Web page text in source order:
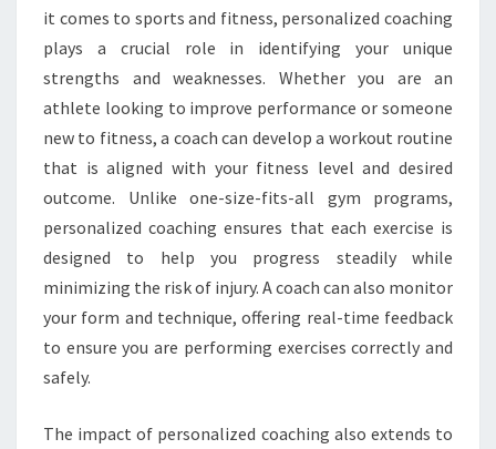
it comes to sports and fitness, personalized coaching
plays a crucial role in identifying your unique
strengths and weaknesses. Whether you are an
athlete looking to improve performance or someone
new to fitness, a coach can develop a workout routine
that is aligned with your fitness level and desired
outcome. Unlike one-size-fits-all gym programs,
personalized coaching ensures that each exercise is
designed to help you progress steadily while
minimizing the risk of injury. A coach can also monitor
your form and technique, offering real-time feedback
to ensure you are performing exercises correctly and
safely.
The impact of personalized coaching also extends to